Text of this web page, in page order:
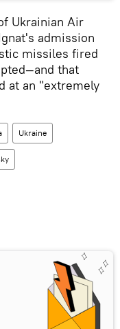
Ukrainian Air
admission
missiles fired
that
at an "extremely
Ukraine